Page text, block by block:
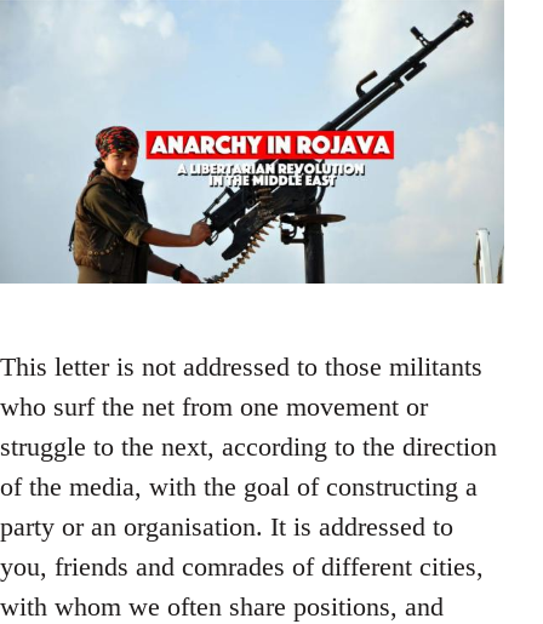
This letter is not addressed to those militants
who surf the net from one movement or
struggle to the next, according to the direction
of the media, with the goal of constructing a
party or an organisation. It is addressed to
you, friends and comrades of different cities,
with whom we often share positions, and